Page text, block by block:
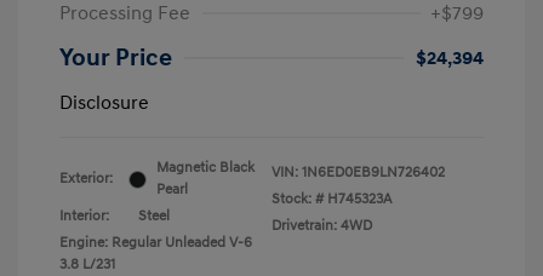
Processing Fee
+$799
Your Price
$24,394
Disclosure
Exterior:
Magnetic Black
Pearl
Interior:
Steel
Engine: Regular Unleaded V-6
3.8 L/231
VIN: 1N6ED0EB9LN726402
Stock: # H745323A
Drivetrain: 4WD